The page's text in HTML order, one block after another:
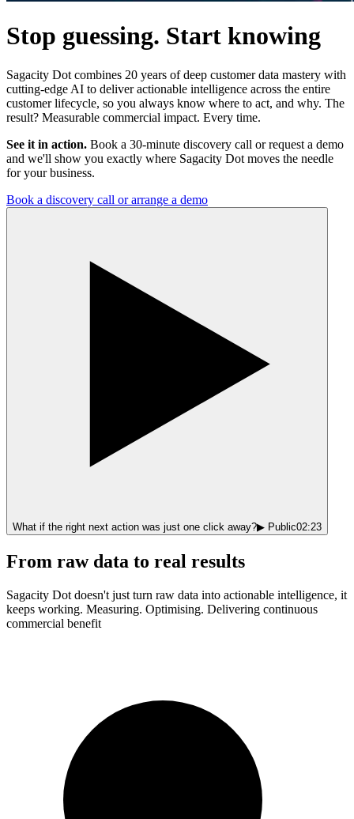
Stop guessing. Start knowing
Sagacity Dot combines 20 years of deep customer data mastery with
cutting-edge AI to deliver actionable intelligence across the entire
customer lifecycle, so you always know where to act, and why. The
result? Measurable commercial impact. Every time.
See it in action. Book a 30-minute discovery call or request a demo
and we'll show you exactly where Sagacity Dot moves the needle
for your business.
Book a discovery call or arrange a demo
What if the right next action was just one click away?▶ Public02:23
From raw data to real results
Sagacity Dot doesn't just turn raw data into actionable intelligence, it
keeps working. Measuring. Optimising. Delivering continuous
commercial benefit